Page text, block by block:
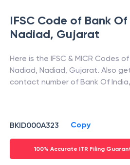
IFSC Code of Bank
Nadiad, Gujarat
Here is the IFSC & MICR Codes of
Nadiad, Nadiad, Gujarat. Also
contact number of Bank Of India,
BKID000A323 Copy
100% Accurate ITR Filing